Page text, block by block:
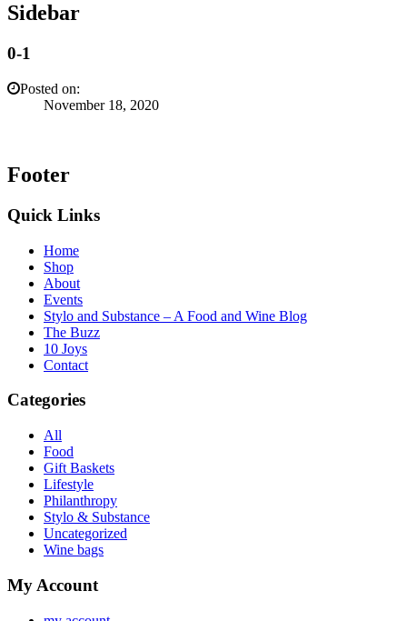
Sidebar
0-1
Posted on:
November 18, 2020
Footer
Quick Links
Home
Shop
About
Events
Stylo and Substance – A Food and Wine Blog
The Buzz
10 Joys
Contact
Categories
All
Food
Gift Baskets
Lifestyle
Philanthropy
Stylo & Substance
Uncategorized
Wine bags
My Account